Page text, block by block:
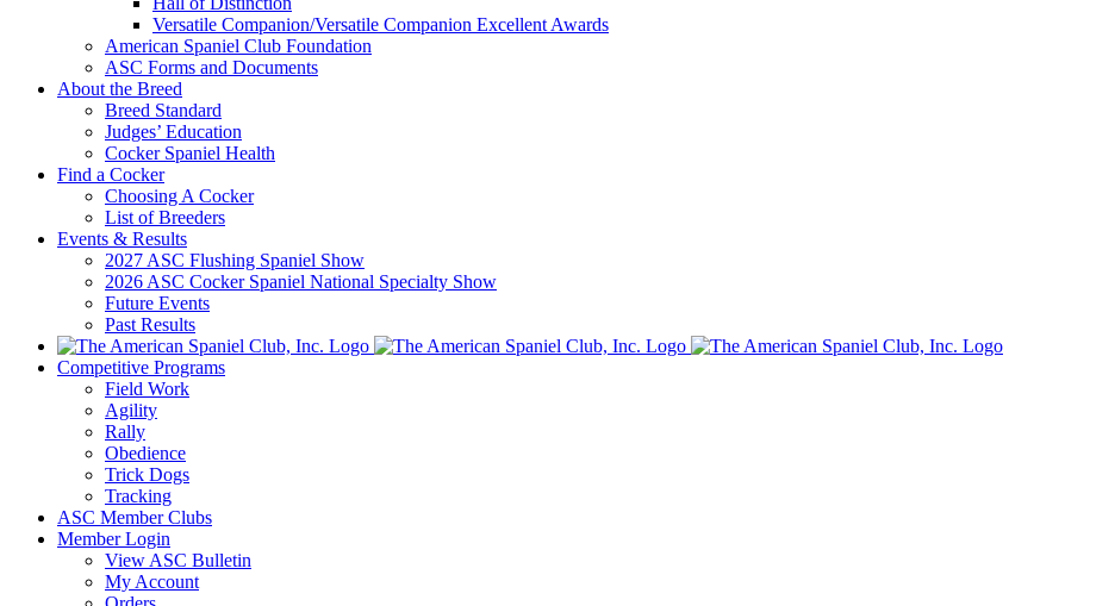
Versatile Companion/Versatile Companion Excellent Awards
American Spaniel Club Foundation
ASC Forms and Documents
About the Breed
Breed Standard
Judges’ Education
Cocker Spaniel Health
Find a Cocker
Choosing A Cocker
List of Breeders
Events & Results
2027 ASC Flushing Spaniel Show
2026 ASC Cocker Spaniel National Specialty Show
Future Events
Past Results
Competitive Programs
Field Work
Agility
Rally
Obedience
Trick Dogs
Tracking
ASC Member Clubs
Member Login
View ASC Bulletin
My Account